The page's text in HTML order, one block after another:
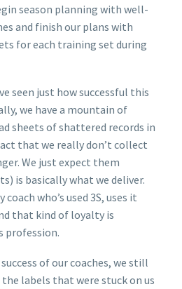
season planning with well-
and finish our plans with
for each training set during
seen just how successful this
we have a mountain of
sheets of shattered records in
that we really don’t collect
We just expect them
is basically what we deliver.
coach who’s used 3S, uses it
that kind of loyalty is
profession.
of our coaches, we still
labels that were stuck on us